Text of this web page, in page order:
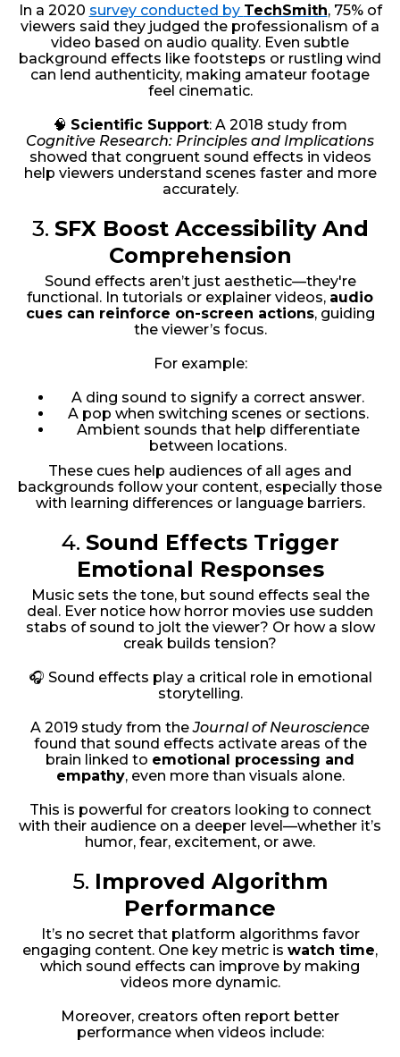
In a 2020 survey conducted by TechSmith, 75% of
viewers said they judged the professionalism of a
video based on audio quality. Even subtle
background effects like footsteps or rustling wind
can lend authenticity, making amateur footage
feel cinematic.
🧠 Scientific Support: A 2018 study from
Cognitive Research: Principles and Implications
showed that congruent sound effects in videos
help viewers understand scenes faster and more
accurately.
3. SFX Boost Accessibility And
Comprehension
Sound effects aren’t just aesthetic—they're
functional. In tutorials or explainer videos, audio
cues can reinforce on-screen actions, guiding
the viewer’s focus.
For example:
A ding sound to signify a correct answer.
A pop when switching scenes or sections.
Ambient sounds that help differentiate
between locations.
These cues help audiences of all ages and
backgrounds follow your content, especially those
with learning differences or language barriers.
4. Sound Effects Trigger
Emotional Responses
Music sets the tone, but sound effects seal the
deal. Ever notice how horror movies use sudden
stabs of sound to jolt the viewer? Or how a slow
creak builds tension?
🎧 Sound effects play a critical role in emotional
storytelling.
A 2019 study from theJournal of Neuroscience
found that sound effects activate areas of the
brain linked to emotional processing and
empathy, even more than visuals alone.
This is powerful for creators looking to connect
with their audience on a deeper level—whether it’s
humor, fear, excitement, or awe.
5. Improved Algorithm
Performance
It’s no secret that platform algorithms favor
engaging content. One key metric is watch time,
which sound effects can improve by making
videos more dynamic.
Moreover, creators often report better
performance when videos include: